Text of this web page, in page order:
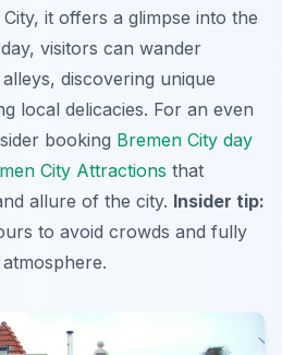
it offers a glimpse into the
visitors can wander
discovering unique
local delicacies. For an even
booking Bremen City day
City Attractions that
allure of the city. Insider tip:
to avoid crowds and fully